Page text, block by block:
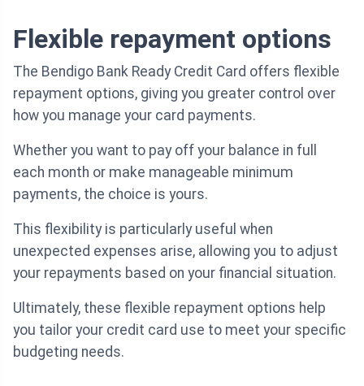
Flexible repayment options
The Bendigo Bank Ready Credit Card offers flexible
repayment options, giving you greater control over
how you manage your card payments.
Whether you want to pay off your balance in full
each month or make manageable minimum
payments, the choice is yours.
This flexibility is particularly useful when
unexpected expenses arise, allowing you to adjust
your repayments based on your financial situation.
Ultimately, these flexible repayment options help
you tailor your credit card use to meet your specific
budgeting needs.